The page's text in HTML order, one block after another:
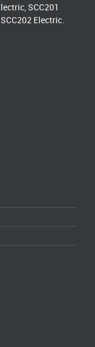
SCC201
SCC202 Electric